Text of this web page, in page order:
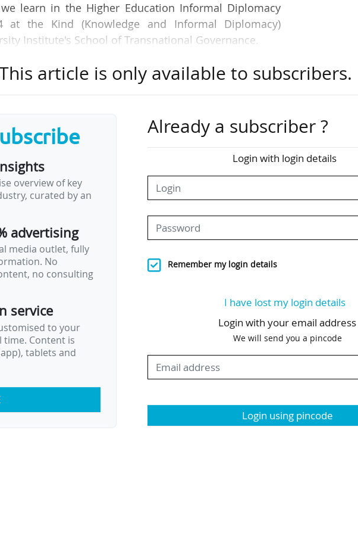
learn in the Higher Education Informal Diplomacy
at the Kind (Knowledge and Informal Diplomacy)
Institute's School of Transnational Governance.
of public trust in the institutions’ knowledge exchange
public confidence in the institutions’ teaching and
on the institutional characteristics of alliances and
stakeholder interactions, enable institutions to act as
context and dynamics, as well as issues related
article is only available to subscribers.
overview of key
curated by an
advertising
media outlet, fully
No
no consulting
service
to your
time. Content is
tablets and
Already a subscriber ?
Login with login details
Remember my login details
I have lost my login details
Login with your email address
We will send you a pincode
Login using pincode